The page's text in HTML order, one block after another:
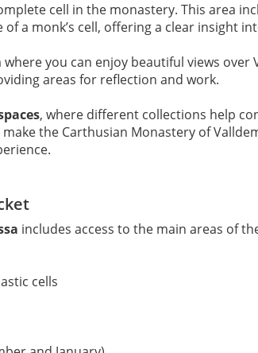
cell in the monastery. This area
a monk’s cell, offering a clear insight
where you can enjoy beautiful views
areas for reflection and work.
, where different collections help
the Carthusian Monastery of
includes access to the main areas of
cells